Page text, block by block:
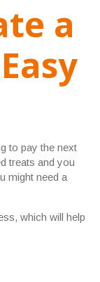
a
to pay the next
treats and you
might need a
which will help